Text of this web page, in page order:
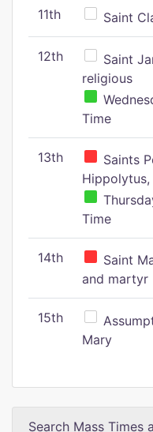
11th Saint
12th
Saint
religious
Time
13th
Saints
Time
14th
Saint
and martyr
15th
Mary
Search Mass Times